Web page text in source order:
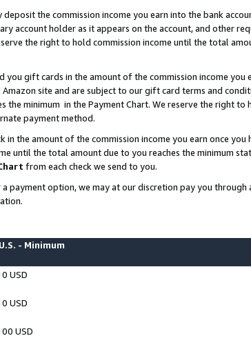
the commission income you earn into the bank
account holder as it appears on the account, and other
the right to hold commission income until the total
you gift cards in the amount of the commission income
site and are subject to our gift card terms and
the minimum in the Payment Chart. We reserve the right
payment method.
in the amount of the commission income you earn once
until the total amount due to you reaches the minimum
from each check we send to you.
option, we may at our discretion pay you
U.S. - Minimum
USD
USD
USD